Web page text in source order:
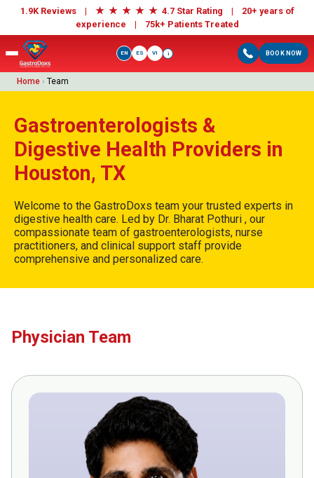
1.9K Reviews | ★ ★ ★ ★ ★ 4.7 Star Rating | 20+ years of
experience | 75k+ Patients Treated
BOOK NOW
EN ES VI i
Home › Team
Gastroenterologists &
Digestive Health Providers in
Houston, TX
Welcome to the GastroDoxs team your trusted experts in
digestive health care. Led by Dr. Bharat Pothuri , our
compassionate team of gastroenterologists, nurse
practitioners, and clinical support staff provide
comprehensive and personalized care.
Physician Team